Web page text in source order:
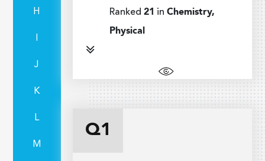
H
I
J
K
L
M
Ranked21 inChemistry,
Physical
Q1